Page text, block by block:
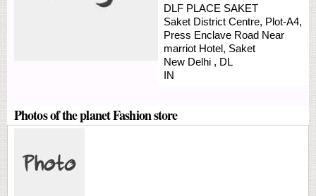
DLF PLACE SAKET
Saket District Centre, Plot-A4,
Press Enclave Road Near
marriot Hotel, Saket
New Delhi , DL
IN
Photos of the planet Fashion store